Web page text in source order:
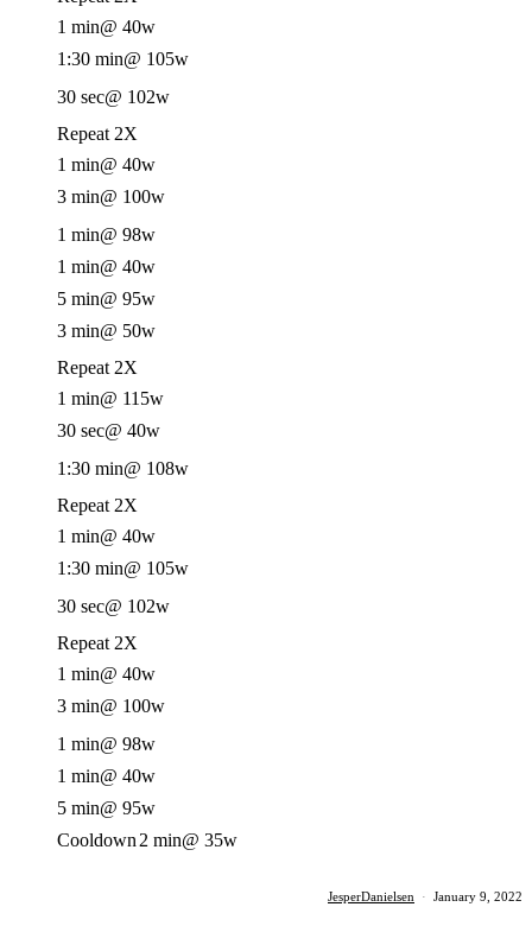
1 min@ 40w
1:30 min@ 105w
30 sec@ 102w
Repeat 2X
1 min@ 40w
3 min@ 100w
1 min@ 98w
1 min@ 40w
5 min@ 95w
3 min@ 50w
Repeat 2X
1 min@ 115w
30 sec@ 40w
1:30 min@ 108w
Repeat 2X
1 min@ 40w
1:30 min@ 105w
30 sec@ 102w
Repeat 2X
1 min@ 40w
3 min@ 100w
1 min@ 98w
1 min@ 40w
5 min@ 95w
Cooldown 2 min@ 35w
JesperDanielsen · January 9, 2022